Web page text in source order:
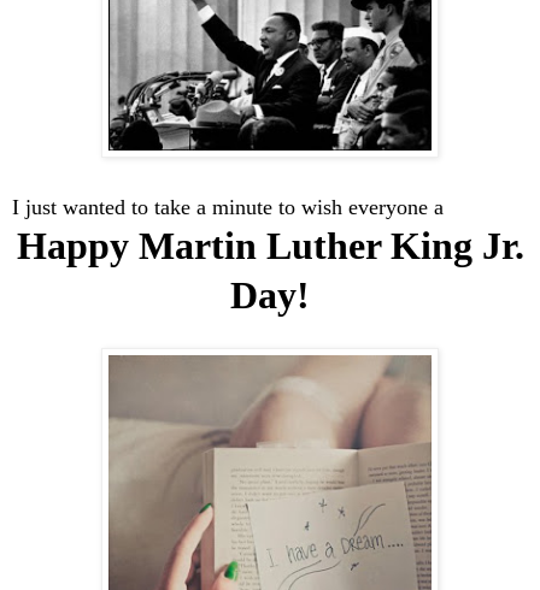
I just wanted to take a minute to wish everyone a
Happy Martin Luther King Jr.
Day!